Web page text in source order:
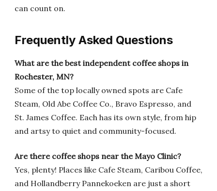
can count on.
Frequently Asked Questions
What are the best independent coffee shops in
Rochester, MN?
Some of the top locally owned spots are Cafe
Steam, Old Abe Coffee Co., Bravo Espresso, and
St. James Coffee. Each has its own style, from hip
and artsy to quiet and community-focused.
Are there coffee shops near the Mayo Clinic?
Yes, plenty! Places like Cafe Steam, Caribou Coffee,
and Hollandberry Pannekoeken are just a short